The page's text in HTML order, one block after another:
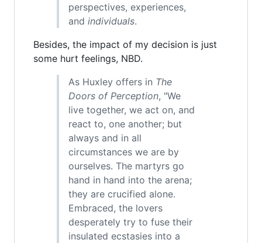
perspectives, experiences,
and individuals.
Besides, the impact of my decision is just
some hurt feelings, NBD.
As Huxley offers in The
Doors of Perception, "We
live together, we act on, and
react to, one another; but
always and in all
circumstances we are by
ourselves. The martyrs go
hand in hand into the arena;
they are crucified alone.
Embraced, the lovers
desperately try to fuse their
insulated ecstasies into a